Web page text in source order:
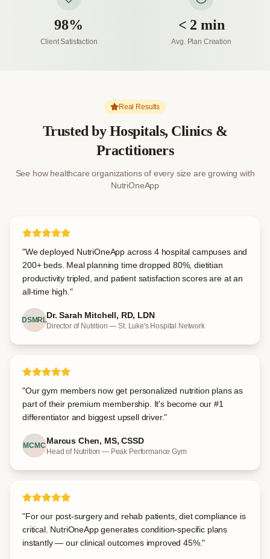
98%
Client Satisfaction
< 2 min
Avg. Plan Creation
Real Results
Trusted by Hospitals, Clinics &
Practitioners
See how healthcare organizations of every size are growing with
NutriOneApp
"We deployed NutriOneApp across 4 hospital campuses and
200+ beds. Meal planning time dropped 80%, dietitian
productivity tripled, and patient satisfaction scores are at an
all-time high. "
DSMRLDr. Sarah Mitchell, RD, LDN
Director of Nutrition — St. Luke's Hospital Network
"Our gym members now get personalized nutrition plans as
part of their premium membership. It's become our #1
differentiator and biggest upsell driver."
MCMC Marcus Chen, MS, CSSD
Head of Nutrition — Peak Performance Gym
"For our post-surgery and rehab patients, diet compliance is
critical. NutriOneApp generates condition-specific plans
instantly — our clinical outcomes improved 45%."